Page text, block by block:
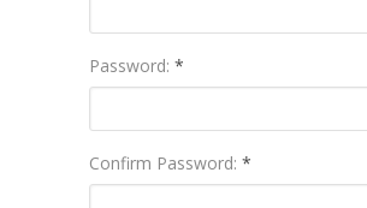
Password: *
Confirm Password: *